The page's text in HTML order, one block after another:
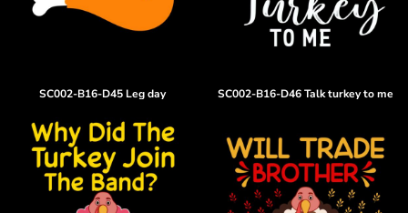
SC002-B16-D45 Leg day SC002-B16-D46 Talk turkey to me